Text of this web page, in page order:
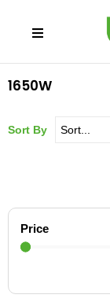
1650W
Price
Sort By